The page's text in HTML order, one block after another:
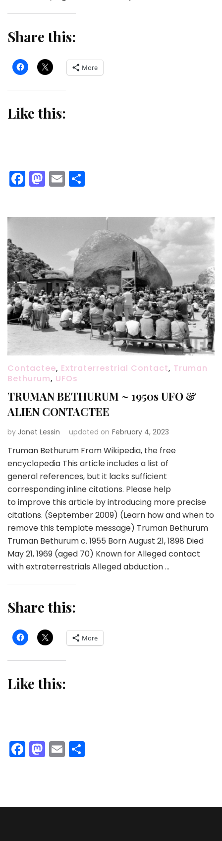
Share this:
More
Like this:
Facebook
Mastodon
Email
Contactee, Extraterrestrial Contact, Truman
Bethurum, UFOs
TRUMAN BETHURUM ~ 1950s UFO &
ALIEN CONTACTEE
by Janet Lessin updated on February 4, 2023
Truman Bethurum From Wikipedia, the free
encyclopedia This article includes a list of
general references, but it lacks sufficient
corresponding inline citations. Please help
to improve this article by introducing more precise
citations. (September 2009) (Learn how and when to
remove this template message) Truman Bethurum
Truman Bethurum c. 1955 Born August 21, 1898 Died
May 21, 1969 (aged 70) Known for Alleged contact
with extraterrestrials Alleged abduction …
Share this:
More
Like this:
Facebook
Mastodon
Email